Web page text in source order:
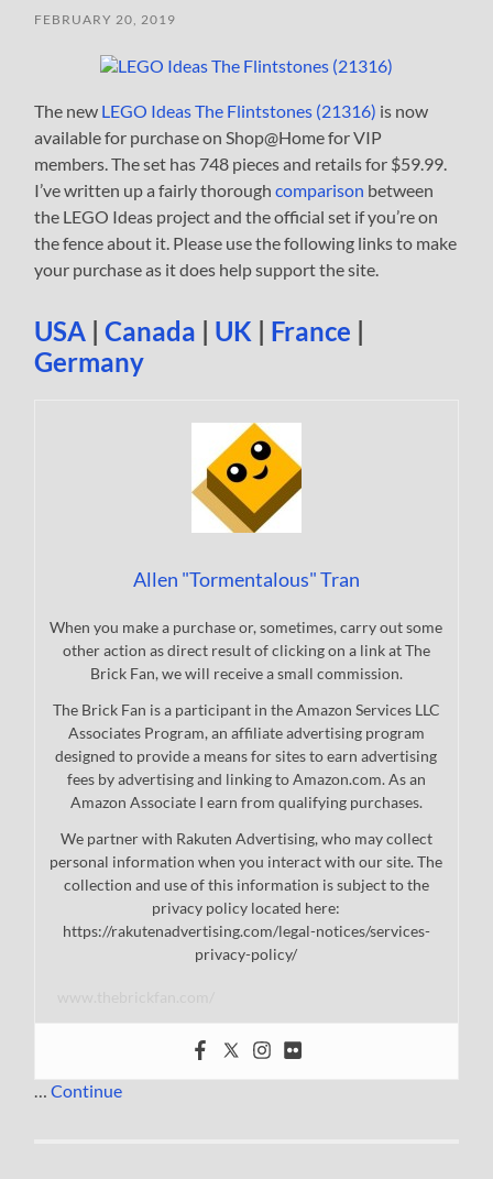
FEBRUARY 20, 2019
The new LEGO Ideas The Flintstones (21316) is now
available for purchase on Shop@Home for VIP
members. The set has 748 pieces and retails for $59.99.
I’ve written up a fairly thoroughcomparison between
the LEGO Ideas project and the official set if you’re on
the fence about it. Please use the following links to make
your purchase as it does help support the site.
USA |Canada | UK | France |
Germany
Allen "Tormentalous" Tran
When you make a purchase or, sometimes, carry out some
other action as direct result of clicking on a link at The
Brick Fan, we will receive a small commission.
The Brick Fan is a participant in the Amazon Services LLC
Associates Program, an affiliate advertising program
designed to provide a means for sites to earn advertising
fees by advertising and linking to Amazon.com. As an
Amazon Associate I earn from qualifying purchases.
We partner with Rakuten Advertising, who may collect
personal information when you interact with our site. The
collection and use of this information is subject to the
privacy policy located here:
https://rakutenadvertising.com/legal-notices/services-
privacy-policy/
…Continue